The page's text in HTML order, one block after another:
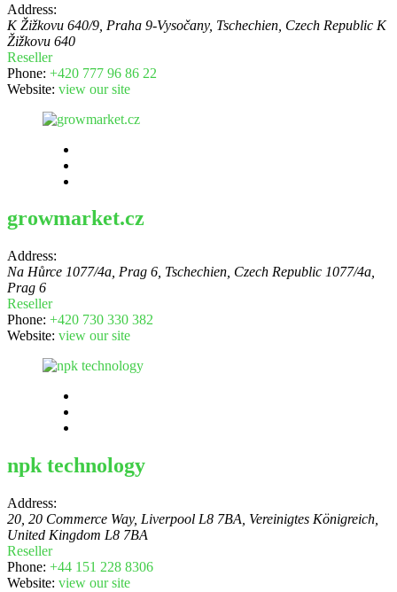
Address:
K Žižkovu 640/9, Praha 9-Vysočany, Tschechien Czech Republic K
Žižkovu 640
Reseller
Phone: +420 777 96 86 22
Website: view our site
growmarket.cz
Address:
Na Hůrce 1077/4a, Prag 6, Tschechien Czech Republic 1077/4a,
Prag 6
Reseller
Phone: +420 730 330 382
Website: view our site
npk technology
Address:
20, 20 Commerce Way, Liverpool L8 7BA, Vereinigtes Königreich
United Kingdom L8 7BA
Reseller
Phone: +44 151 228 8306
Website: view our site